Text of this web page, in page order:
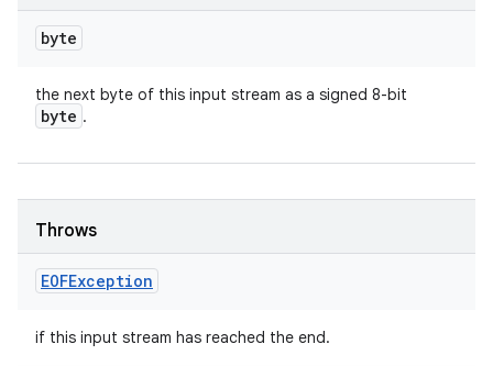
byte
the next byte of this input stream as a signed 8-bit
byte .
Throws
EOFException
if this input stream has reached the end.